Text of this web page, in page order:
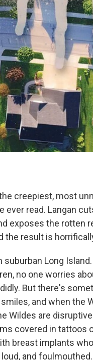
creepiest, most
read. Langan
exposes the rotten
the result is
Long
no one worries
But there's
and when the
Wildes are
covered in tattoos
breast implants
and foulmouthed.